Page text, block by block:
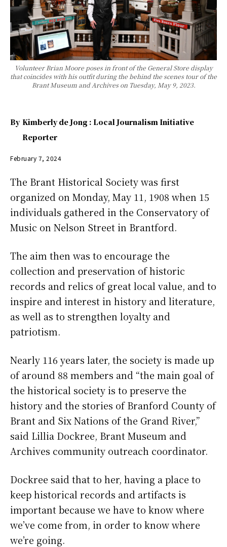
Volunteer Brian Moore poses in front of the General Store display
that coincides with his outfit during the behind the scenes tour of the
Brant Museum and Archives on Tuesday, May 9, 2023.
By Kimberly de Jong : Local Journalism Initiative
Reporter
February 7, 2024
The Brant Historical Society was first
organized on Monday, May 11, 1908 when 15
individuals gathered in the Conservatory of
Music on Nelson Street in Brantford.
The aim then was to encourage the
collection and preservation of historic
records and relics of great local value, and to
inspire and interest in history and literature,
as well as to strengthen loyalty and
patriotism.
Nearly 116 years later, the society is made up
of around 88 members and “the main goal of
the historical society is to preserve the
history and the stories of Branford County of
Brant and Six Nations of the Grand River,”
said Lillia Dockree, Brant Museum and
Archives community outreach coordinator.
Dockree said that to her, having a place to
keep historical records and artifacts is
important because we have to know where
we’ve come from, in order to know where
we’re going.